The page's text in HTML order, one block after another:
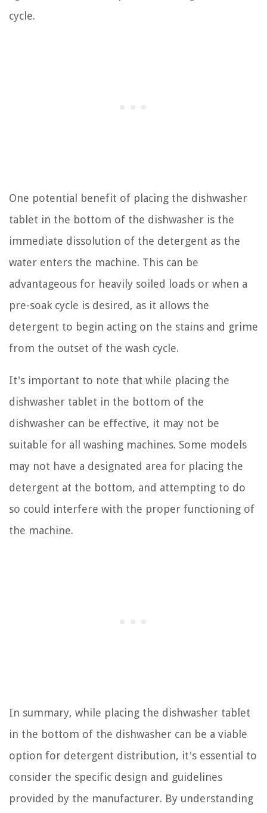
cycle.
One potential benefit of placing the dishwasher
tablet in the bottom of the dishwasher is the
immediate dissolution of the detergent as the
water enters the machine. This can be
advantageous for heavily soiled loads or when a
pre-soak cycle is desired, as it allows the
detergent to begin acting on the stains and grime
from the outset of the wash cycle.
It's important to note that while placing the
dishwasher tablet in the bottom of the
dishwasher can be effective, it may not be
suitable for all washing machines. Some models
may not have a designated area for placing the
detergent at the bottom, and attempting to do
so could interfere with the proper functioning of
the machine.
In summary, while placing the dishwasher tablet
in the bottom of the dishwasher can be a viable
option for detergent distribution, it's essential to
consider the specific design and guidelines
provided by the manufacturer. By understanding